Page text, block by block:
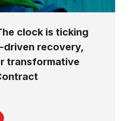
clock is ticking
driven recovery,
transformative